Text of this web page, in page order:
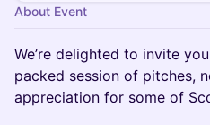
About Event
We’re delighted to invite
packed session of pitches,
appreciation for some of